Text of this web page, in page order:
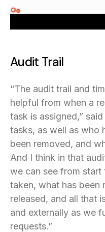
Audit Trail
“The audit trail and
helpful from when a
task is assigned,”
tasks, as well as who
been removed, and
And I think in that
we can see from start
taken, what has been
released, and all that
and externally as we
requests.”